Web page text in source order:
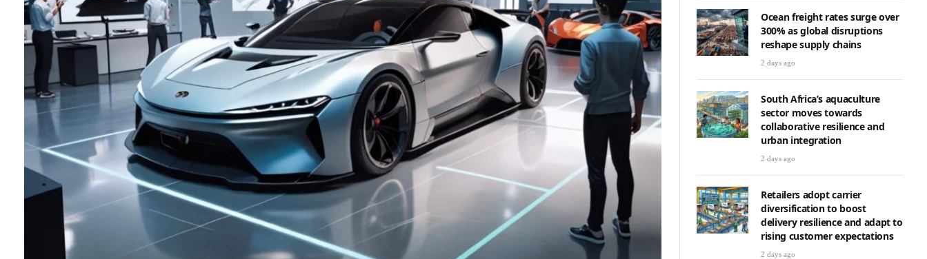
Ocean freight rates surge over
300% as global disruptions
reshape supply chains
2 days ago
South Africa’s aquaculture
sector moves towards
collaborative resilience and
urban integration
2 days ago
Retailers adopt carrier
diversification to boost
delivery resilience and adapt to
rising customer expectations
2 days ago